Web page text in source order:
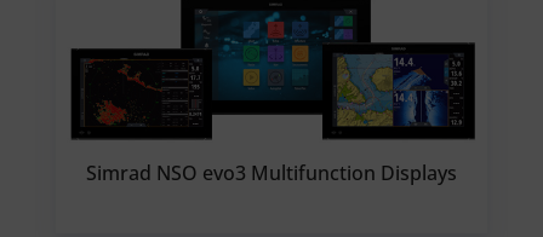
Simrad NSO evo3 Multifunction Displays